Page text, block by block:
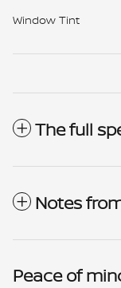
Window Tint
The full
Notes
Peace of